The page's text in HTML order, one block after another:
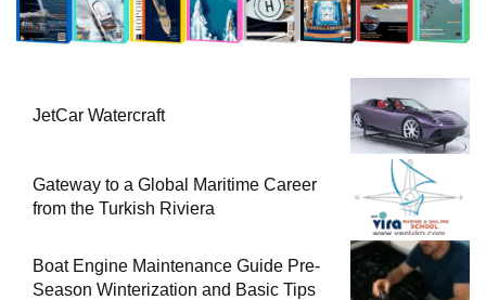
JetCar Watercraft
Gateway to a Global Maritime Career
from the Turkish Riviera
Boat Engine Maintenance Guide Pre-
Season Winterization and Basic Tips